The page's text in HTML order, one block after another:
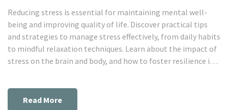
Reducing stress is essential for maintaining mental well-
being and improving quality of life. Discover practical tips
and strategies to manage stress effectively, from daily habits
to mindful relaxation techniques. Learn about the impact of
stress on the brain and body, and how to foster resilience in
and managing stress, you can lead a happier, more balanced
Read More